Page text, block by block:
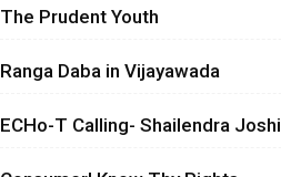
The Prudent Youth
Ranga Daba in Vijayawada
ECHo-T Calling- Shailendra Joshi